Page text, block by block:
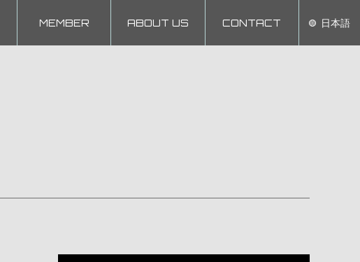
MEMBER ABOUT US CONTACT 日本語